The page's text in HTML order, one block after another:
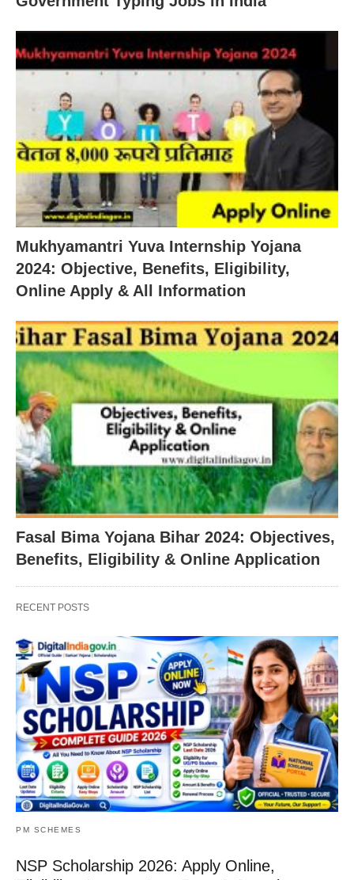
Mukhyamantri Yuva Internship Yojana
2024: Objective, Benefits, Eligibility,
Online Apply & All Information
Fasal Bima Yojana Bihar 2024: Objectives,
Benefits, Eligibility & Online Application
RECENT POSTS
PM SCHEMES
NSP Scholarship 2026: Apply Online,